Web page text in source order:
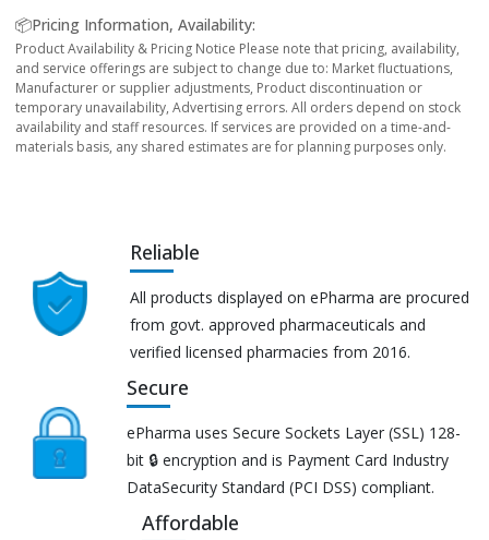
📦Pricing Information, Availability:
Product Availability & Pricing Notice Please note that pricing, availability,
and service offerings are subject to change due to: Market fluctuations,
Manufacturer or supplier adjustments, Product discontinuation or
temporary unavailability, Advertising errors. All orders depend on stock
availability and staff resources. If services are provided on a time-and-
materials basis, any shared estimates are for planning purposes only.
Reliable
All products displayed on ePharma are procured
from govt. approved pharmaceuticals and
verified licensed pharmacies from 2016.
Secure
ePharma uses Secure Sockets Layer (SSL) 128-
bit 🔒 encryption and is Payment Card Industry
DataSecurity Standard (PCI DSS) compliant.
Affordable